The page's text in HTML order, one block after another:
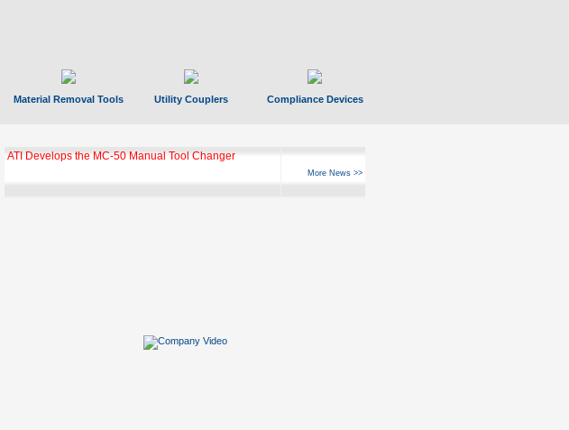
Material Removal Tools Utility Couplers Compliance Devices
GBX Tool Changer Module Unlocks Hyperfast 10
More News >>